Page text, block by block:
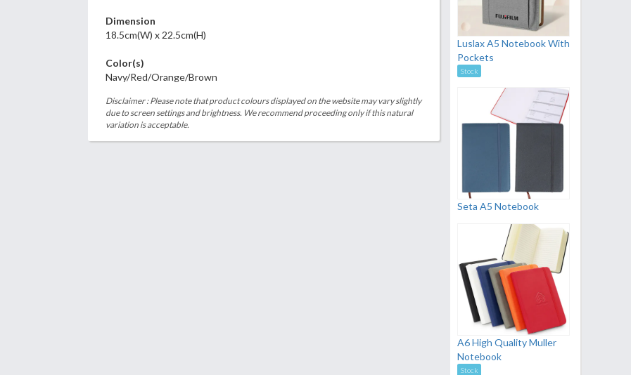
Dimension
18.5cm(W) x 22.5cm(H)
Color(s)
Navy/Red/Orange/Brown
Disclaimer : Please note that product colours displayed on the website may vary slightly
due to screen settings and brightness. We recommend proceeding only if this natural
variation is acceptable.
Luslax A5 Notebook With
Pockets
Stock
Seta A5 Notebook
A6 High Quality Muller
Notebook
Stock